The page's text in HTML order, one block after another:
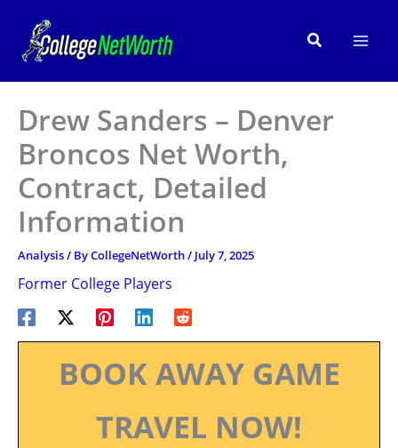
content
Search
Drew Sanders – Denver
Broncos Net Worth,
Contract, Detailed
Information
Analysis/ ByCollegeNetWorth/ July 7, 2025
Former College Players
BOOK AWAY GAME
TRAVEL NOW!